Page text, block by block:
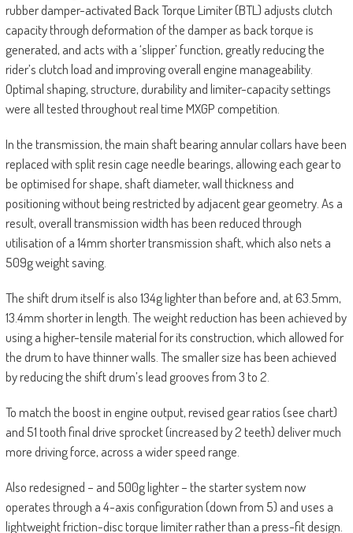
rubber damper-activated Back Torque Limiter (BTL) adjusts clutch
capacity through deformation of the damper as back torque is
generated, and acts with a ‘slipper’ function, greatly reducing the
rider’s clutch load and improving overall engine manageability.
Optimal shaping, structure, durability and limiter-capacity settings
were all tested throughout real time MXGP competition.
In the transmission, the main shaft bearing annular collars have been
replaced with split resin cage needle bearings, allowing each gear to
be optimised for shape, shaft diameter, wall thickness and
positioning without being restricted by adjacent gear geometry. As a
result, overall transmission width has been reduced through
utilisation of a 14mm shorter transmission shaft, which also nets a
509g weight saving.
The shift drum itself is also 134g lighter than before and, at 63.5mm,
13.4mm shorter in length. The weight reduction has been achieved by
using a higher-tensile material for its construction, which allowed for
the drum to have thinner walls. The smaller size has been achieved
by reducing the shift drum’s lead grooves from 3 to 2.
To match the boost in engine output, revised gear ratios (see chart)
and 51 tooth final drive sprocket (increased by 2 teeth) deliver much
more driving force, across a wider speed range.
Also redesigned – and 500g lighter – the starter system now
operates through a 4-axis configuration (down from 5) and uses a
lightweight friction-disc torque limiter rather than a press-fit design.